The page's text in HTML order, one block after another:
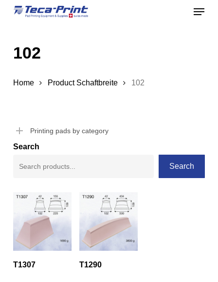
Skip
content
Menu
102
Home Product Schaftbreite 102
Printing pads by category
Search
Search
T1307 T1290